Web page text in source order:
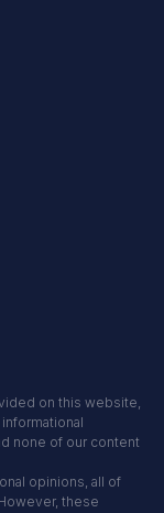
on this website,
none of our content
opinions, all of
these